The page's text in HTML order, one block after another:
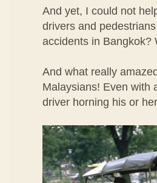
And yet, I could not
drivers and
accidents in Bangkok?
And what really
Malaysians! Even with
driver horning his or